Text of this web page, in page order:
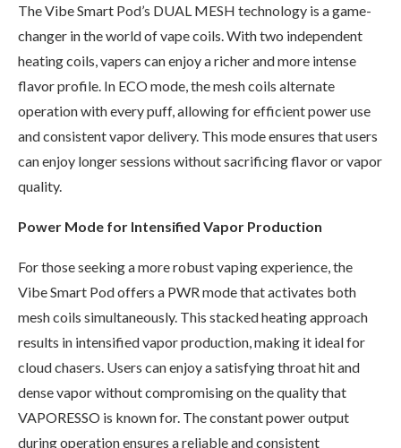
The Vibe Smart Pod’s DUAL MESH technology is a game-
changer in the world of vape coils. With two independent
heating coils, vapers can enjoy a richer and more intense
flavor profile. In ECO mode, the mesh coils alternate
operation with every puff, allowing for efficient power use
and consistent vapor delivery. This mode ensures that users
can enjoy longer sessions without sacrificing flavor or vapor
quality.
Power Mode for Intensified Vapor Production
For those seeking a more robust vaping experience, the
Vibe Smart Pod offers a PWR mode that activates both
mesh coils simultaneously. This stacked heating approach
results in intensified vapor production, making it ideal for
cloud chasers. Users can enjoy a satisfying throat hit and
dense vapor without compromising on the quality that
VAPORESSO is known for. The constant power output
during operation ensures a reliable and consistent